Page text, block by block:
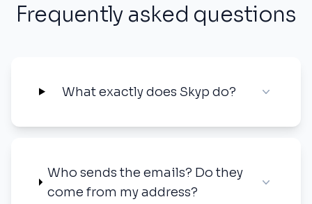
Frequently asked questions
What exactly does Skyp do?
Who sends the emails? Do they
come from my address?